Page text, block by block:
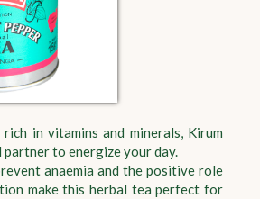
in vitamins and minerals, Kirum
to energize your day.
anaemia and the positive role
make this herbal tea perfect for